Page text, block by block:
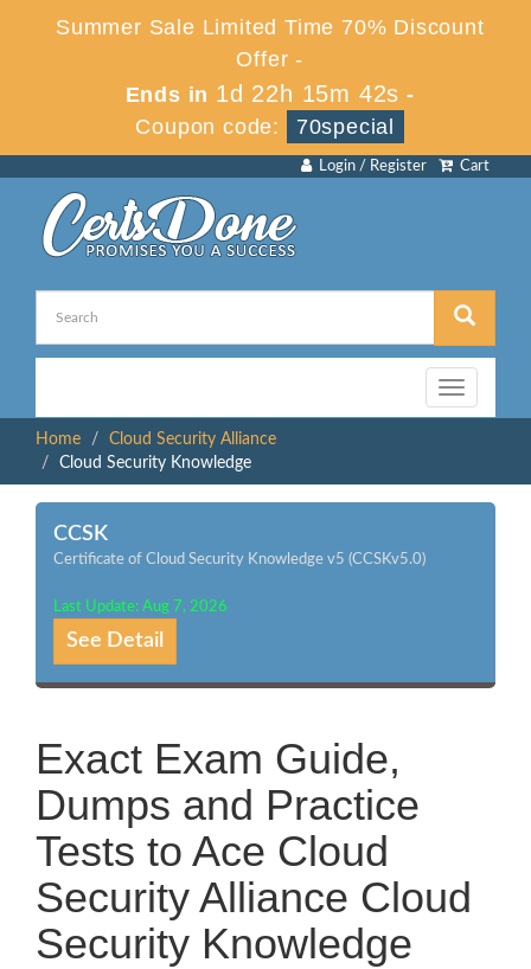
Summer Sale Limited Time 70% Discount
Offer -
Ends in 1d 22h 15m 41s -
Coupon code:
70special
Cart
Login / Register
Toggle
navigation
Home
Cloud Security Alliance
Cloud Security Knowledge
CCSK
Certificate of Cloud Security Knowledge v5 (CCSKv5.0)
Last Update: Aug 7, 2026
See Detail
Exact Exam Guide,
Dumps and Practice
Tests to Ace Cloud
Security Alliance Cloud
Security Knowledge